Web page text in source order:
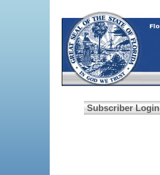
Subscriber Login